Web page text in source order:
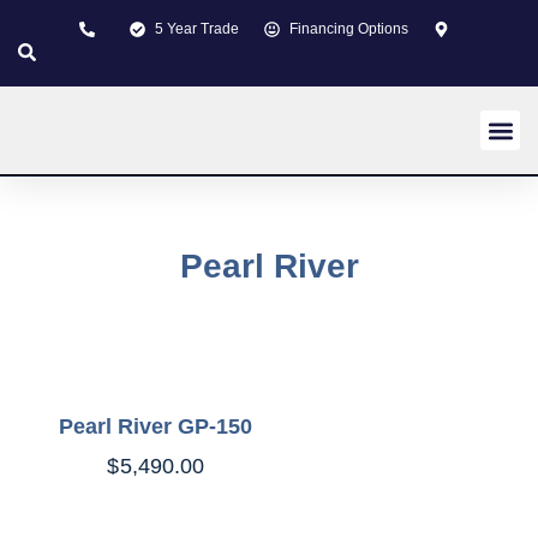
5 Year Trade Financing Options
Pearl River
Pearl River GP-150
$5,490.00